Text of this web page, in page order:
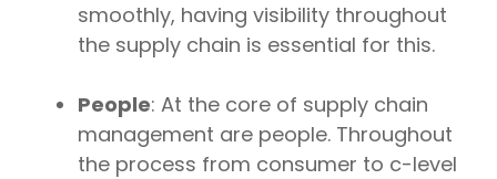
smoothly, having visibility throughout
the supply chain is essential for this.
People: At the core of supply chain
management are people. Throughout
the process from consumer to c-level